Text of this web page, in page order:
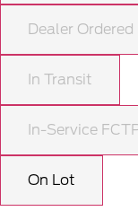
Dealer Ordered
In Transit
In-Service
On Lot